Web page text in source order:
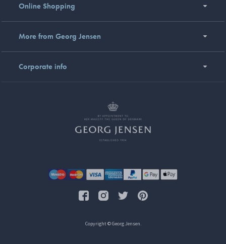
Online Shopping
More from Georg Jensen
Corporate info
Copyright © Georg Jensen.